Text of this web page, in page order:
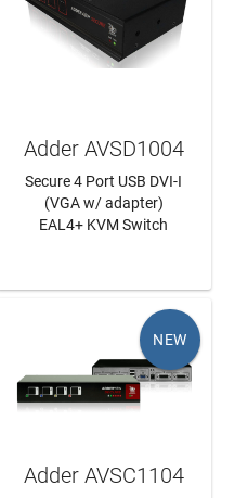
Adder AVSD1004
Secure 4 Port USB DVI-I
(VGA w/ adapter)
EAL4+ KVM Switch
NEW
Adder AVSC1104